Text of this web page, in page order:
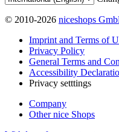
© 2010-2026 niceshops
Imprint and Terms of
Privacy Policy
General Terms and
Accessibility
Privacy setttings
Company
Other nice Shops